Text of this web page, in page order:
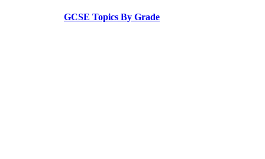
GCSE Topics By Grade